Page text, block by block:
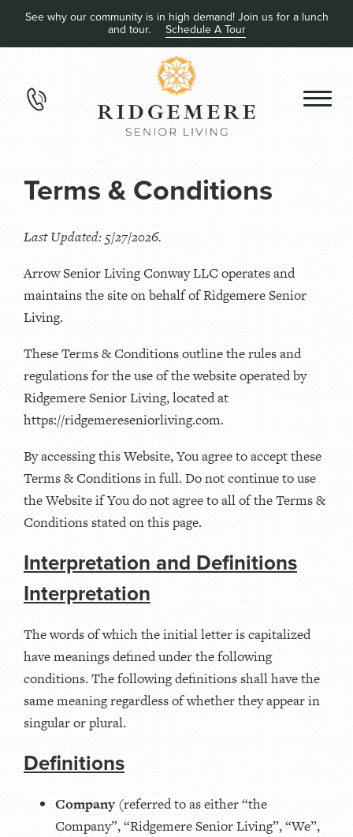
See why our community is in high demand! Join us for a lunch
and tour. Schedule A Tour
Terms & Conditions
Last Updated: 5/27/2026.
Arrow Senior Living Conway LLC operates and
maintains the site on behalf of Ridgemere Senior
Living.
These Terms & Conditions outline the rules and
regulations for the use of the website operated by
Ridgemere Senior Living, located at
https://ridgemereseniorliving.com.
By accessing this Website, You agree to accept these
Terms & Conditions in full. Do not continue to use
the Website if You do not agree to all of the Terms &
Conditions stated on this page.
Interpretation and Definitions
Interpretation
The words of which the initial letter is capitalized
have meanings defined under the following
conditions. The following definitions shall have the
same meaning regardless of whether they appear in
singular or plural.
Definitions
Company (referred to as either “the
Company”, “Ridgemere Senior Living”, “We”,